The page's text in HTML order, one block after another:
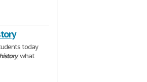
today
history, what